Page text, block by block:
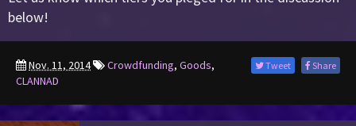
below!
Tweet Share
Nov. 11, 2014 Crowdfunding, Goods,
CLANNAD